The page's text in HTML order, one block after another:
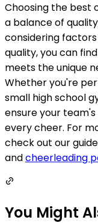
Choosing the best
a balance of
considering factors
quality, you can
meets the unique
Whether you're
small high school
ensure your
every cheer. For
check out our
andcheerleading
You Might